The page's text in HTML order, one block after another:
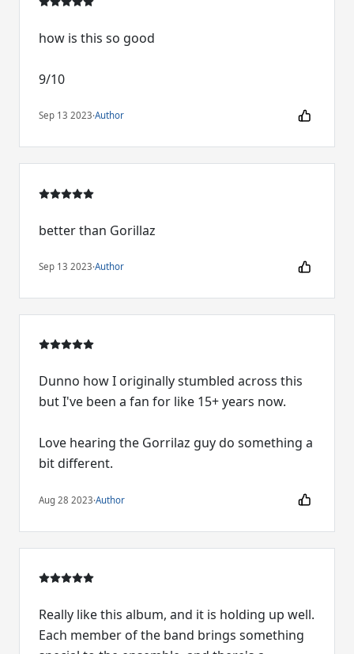
how is this so good
9/10
Sep 13 2023·Author
better than Gorillaz
Sep 13 2023·Author
Dunno how I originally stumbled across this
but I've been a fan for like 15+ years now.
Love hearing the Gorrilaz guy do something a
bit different.
Aug 28 2023·Author
Really like this album, and it is holding up well.
Each member of the band brings something